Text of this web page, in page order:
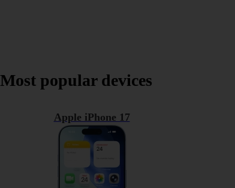
Most popular devices
Apple iPhone 17